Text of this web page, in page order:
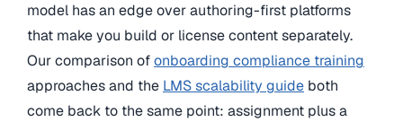
model has an edge over authoring-first platforms
that make you build or license content separately.
Our comparison ofonboarding compliance training
approaches and the LMS scalability guide both
come back to the same point: assignment plus a